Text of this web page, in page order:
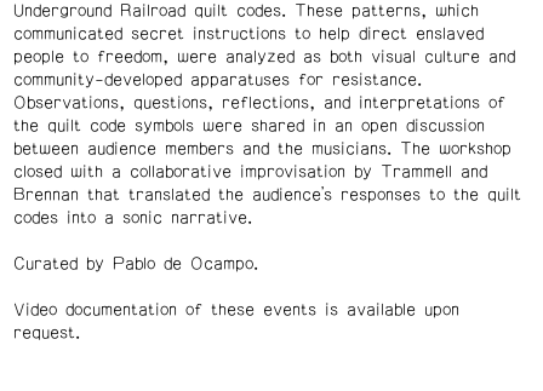
Underground Railroad quilt codes. These patterns, which
communicated secret instructions to help direct enslaved
people to freedom, were analyzed as both visual culture and
community-developed apparatuses for resistance.
Observations, questions, reflections, and interpretations of
the quilt code symbols were shared in an open discussion
between audience members and the musicians. The workshop
closed with a collaborative improvisation by Trammell and
Brennan that translated the audience’s responses to the quilt
codes into a sonic narrative.
Curated by Pablo de Ocampo.
Video documentation of these events is available upon
request.